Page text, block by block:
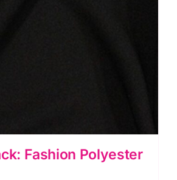
Fashion Polyester